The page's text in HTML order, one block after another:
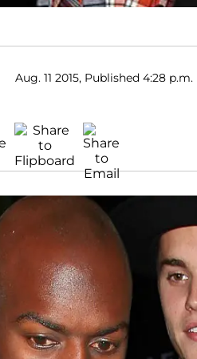
Aug. 11 2015, Published 4:28 p.m.